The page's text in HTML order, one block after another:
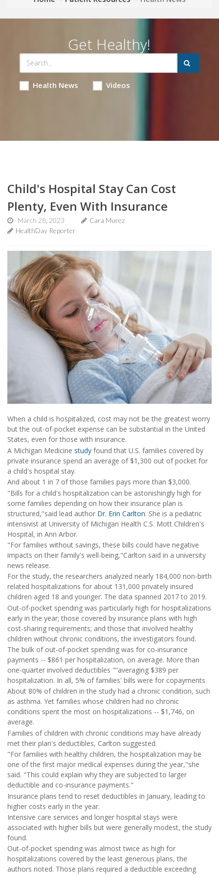
Get Healthy!
Health News Videos
Child's Hospital Stay Can Cost
Plenty, Even With Insurance
March 28, 2023
Cara Murez
HealthDay Reporter
When a child is hospitalized, cost may not be the greatest worry
but the out-of-pocket expense can be substantial in the United
States, even for those with insurance.
A Michigan Medicine study found that U.S. families covered by
private insurance spend an average of $1,300 out of pocket for
a child's hospital stay.
And about 1 in 7 of those families pays more than $3,000.
"Bills for a child's hospitalization can be astonishingly high for
some families depending on how their insurance plan is
structured,"said lead author Dr. Erin Carlton. She is a pediatric
intensivist at University of Michigan Health C.S. Mott Children's
Hospital, in Ann Arbor.
"For families without savings, these bills could have negative
impacts on their family's well-being,"Carlton said in a university
news release.
For the study, the researchers analyzed nearly 184,000 non-birth
related hospitalizations for about 131,000 privately insured
children aged 18 and younger. The data spanned 2017 to 2019.
Out-of-pocket spending was particularly high for hospitalizations
early in the year; those covered by insurance plans with high
cost-sharing requirements; and those that involved healthy
children without chronic conditions, the investigators found.
The bulk of out-of-pocket spending was for co-insurance
payments -- $861 per hospitalization, on average. More than
one-quarter involved deductibles "”averaging $389 per
hospitalization. In all, 5% of families' bills were for copayments.
About 80% of children in the study had a chronic condition, such
as asthma. Yet families whose children had no chronic
conditions spent the most on hospitalizations -- $1,746, on
average.
Families of children with chronic conditions may have already
met their plan's deductibles, Carlton suggested.
"For families with healthy children, the hospitalization may be
one of the first major medical expenses during the year,"she
said. "This could explain why they are subjected to larger
deductible and co-insurance payments."
Insurance plans tend to reset deductibles in January, leading to
higher costs early in the year.
Intensive care services and longer hospital stays were
associated with higher bills but were generally modest, the study
found.
Out-of-pocket spending was almost twice as high for
hospitalizations covered by the least generous plans, the
authors noted. Those plans required a deductible exceeding